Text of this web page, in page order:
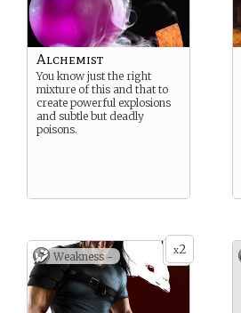
Alchemist
You know just the right
mixture of this and that to
create powerful explosions
and subtle but deadly
poisons.
x2
Weakness -